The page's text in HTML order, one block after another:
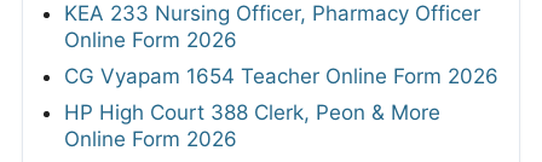
KEA 233 Nursing Officer, Pharmacy Officer
Online Form 2026
CG Vyapam 1654 Teacher Online Form 2026
HP High Court 388 Clerk, Peon & More
Online Form 2026